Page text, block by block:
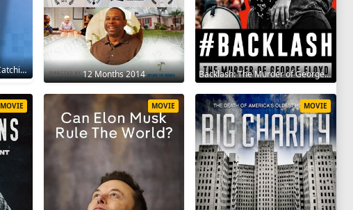
The Facebook Honeytrap: Catching A Killer 2025 12 Months 2014 Backlash: The Murder of George Floyd 2025
MOVIE MOVIE MOVIE